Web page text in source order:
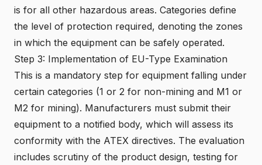
is for all other hazardous areas. Categories define
the level of protection required, denoting the zones
in which the equipment can be safely operated.
Step 3: Implementation of EU-Type Examination
This is a mandatory step for equipment falling under
certain categories (1 or 2 for non-mining and M1 or
M2 for mining). Manufacturers must submit their
equipment to a notified body, which will assess its
conformity with the ATEX directives. The evaluation
includes scrutiny of the product design, testing for